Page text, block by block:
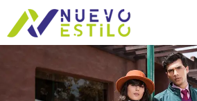
Enquiry Form